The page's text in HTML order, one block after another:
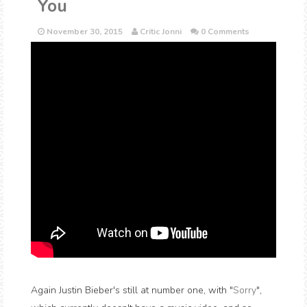
You
November 30, 2015 Critic Jonni 0 Comments
Again Justin Bieber's still at number one, with "Sorry",